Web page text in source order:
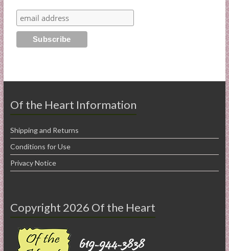
Of the Heart Information
Shipping and Returns
Conditions for Use
Privacy Notice
Copyright 2026 Of the Heart